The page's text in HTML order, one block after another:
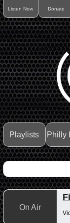
Listen Now Donate
Playlists Philly
On Air